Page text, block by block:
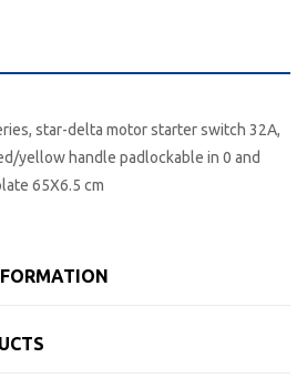
star-delta motor starter switch 32A,
yellow handle padlockable in 0 and
65X6.5 cm